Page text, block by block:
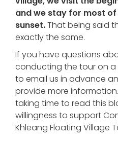
and we stay for most
sunset.That being said
exactly the same.
If you have questions
conducting the tour on
to email us in advance
provide more
taking time to read this
willingness to support
Khleang Floating Village